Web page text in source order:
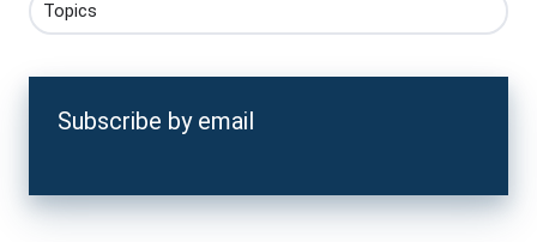
Topics
Subscribe by email